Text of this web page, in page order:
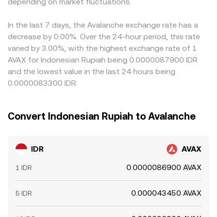
Arbitrageurs help align prices by buying where IDR/AVAX is
withdrawal fees, transfer times, local banking cutoffs, and
compliance checks prevent perfect alignment at all
times, allowing short-lived gaps to persist.
In the last 7 days, the Avalanche exchange rate has a
decrease by 0.00%. Over the 24-hour period, this rate
varied by 3.00%, with the highest exchange rate of 1
AVAX for Indonesian Rupiah being 0.0000087900 IDR
and the lowest value in the last 24 hours being
0.0000083300 IDR.
Convert Indonesian Rupiah to Avalanche
IDR AVAX
1 IDR 0.0000086900 AVAX
5 IDR 0.000043450 AVAX